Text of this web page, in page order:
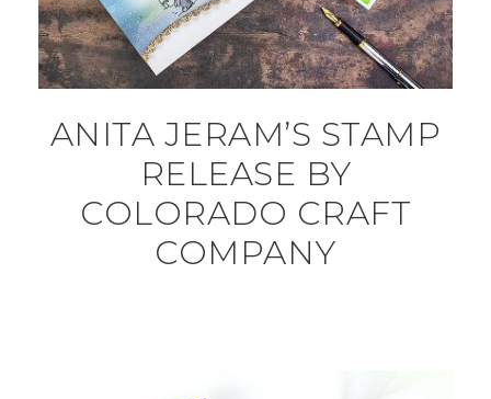
ANITA JERAM’S STAMP
RELEASE BY
COLORADO CRAFT
COMPANY